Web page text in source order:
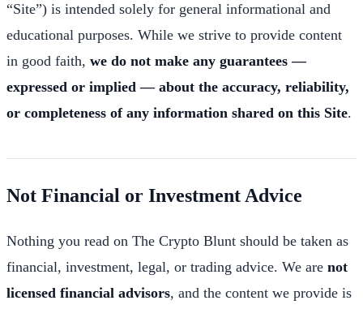
“Site”) is intended solely for general informational and
educational purposes. While we strive to provide content
in good faith, we do not make any guarantees —
expressed or implied — about the accuracy, reliability,
or completeness of any information shared on this Site.
Not Financial or Investment Advice
Nothing you read on The Crypto Blunt should be taken as
financial, investment, legal, or trading advice. We are not
licensed financial advisors, and the content we provide is